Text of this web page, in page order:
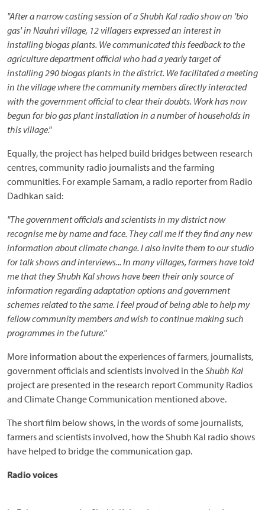
"After a narrow casting session of a Shubh Kal radio show on 'bio
gas' in Nauhri village, 12 villagers expressed an interest in
installing biogas plants. We communicated this feedback to the
agriculture department official who had a yearly target of
installing 290 biogas plants in the district. We facilitated a meeting
in the village where the community members directly interacted
with the government official to clear their doubts. Work has now
begun for bio gas plant installation in a number of households in
this village."
Equally, the project has helped build bridges between research
centres, community radio journalists and the farming
communities. For example Sarnam, a radio reporter from Radio
Dadhkan said:
"The government officials and scientists in my district now
recognise me by name and face. They call me if they find any new
information about climate change. I also invite them to our studio
for talk shows and interviews... In many villages, farmers have told
me that they Shubh Kal shows have been their only source of
information regarding adaptation options and government
schemes related to the same. I feel proud of being able to help my
fellow community members and wish to continue making such
programmes in the future."
More information about the experiences of farmers, journalists,
government officials and scientists involved in theShubh Kal
project are presented in the research report Community Radios
and Climate Change Communication mentioned above.
The short film below shows, in the words of some journalists,
farmers and scientists involved, how the Shubh Kal radio shows
have helped to bridge the communication gap.
Radio voices